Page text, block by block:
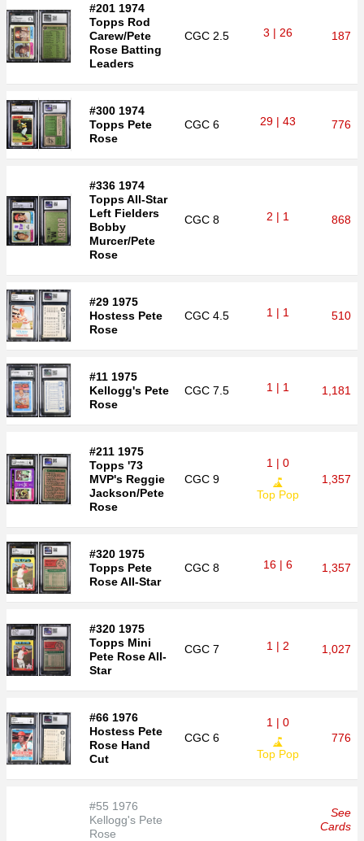
#201 1974
Topps Rod
Carew/Pete
Rose Batting
Leaders
CGC 2.5 3 | 26 187
#300 1974
Topps Pete
Rose
CGC 6 29 | 43 776
#336 1974
Topps All-Star
Left Fielders
Bobby
Murcer/Pete
Rose
CGC 8 2 | 1 868
#29 1975
Hostess Pete
Rose
CGC 4.5 1 | 1 510
#11 1975
Kellogg's Pete
Rose
CGC 7.5 1 | 1 1,181
#211 1975
Topps '73
MVP's Reggie
Jackson/Pete
Rose
CGC 9
1 | 0
Top Pop
1,357
#320 1975
Topps Pete
Rose All-Star
CGC 8 16 | 6 1,357
#320 1975
Topps Mini
Pete Rose All-
Star
CGC 7 1 | 2 1,027
#66 1976
Hostess Pete
Rose Hand
Cut
CGC 6
1 | 0
Top Pop
776
#55 1976
Kellogg's Pete
Rose
See
Cards